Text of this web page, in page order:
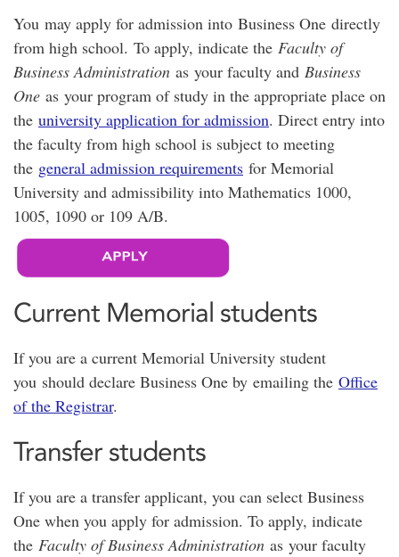
You may apply for admission into Business One directly
from high school. To apply, indicate the Faculty of
Business Administration as your faculty and Business
One as your program of study in the appropriate place on
the university application for admission. Direct entry into
the faculty from high school is subject to meeting
the general admission requirements for Memorial
University and admissibility into Mathematics 1000,
1005, 1090 or 109 A/B.
Current Memorial students
If you are a current Memorial University student
you should declare Business One by emailing the Office
of the Registrar.
Transfer students
If you are a transfer applicant, you can select Business
One when you apply for admission. To apply, indicate
the Faculty of Business Administration as your faculty